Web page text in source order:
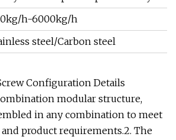
h-6000kg/h
steel/Carbon steel
Configuration Details
modular structure,
in any combination to meet
product requirements.2. The